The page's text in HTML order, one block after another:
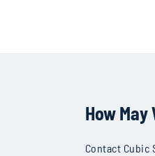
How May
Contact Cubic